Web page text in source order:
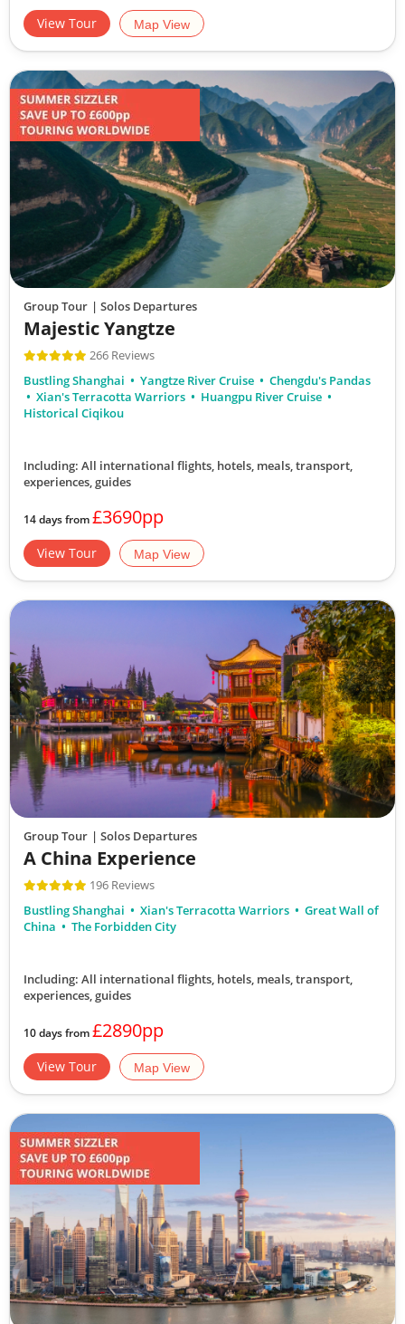
View Tour Map View
Group Tour | Solos Departures
Majestic Yangtze
266 Reviews
Bustling Shanghai
Yangtze River Cruise
Chengdu's Pandas
Xian's Terracotta Warriors
Huangpu River Cruise
Historical Ciqikou
Including: All international flights, hotels, meals, transport,
experiences, guides
14 days from£3690pp
View Tour Map View
Group Tour | Solos Departures
A China Experience
196 Reviews
Bustling Shanghai
Xian's Terracotta Warriors
Great Wall of
China
The Forbidden City
Including: All international flights, hotels, meals, transport,
experiences, guides
10 days from£2890pp
View Tour Map View